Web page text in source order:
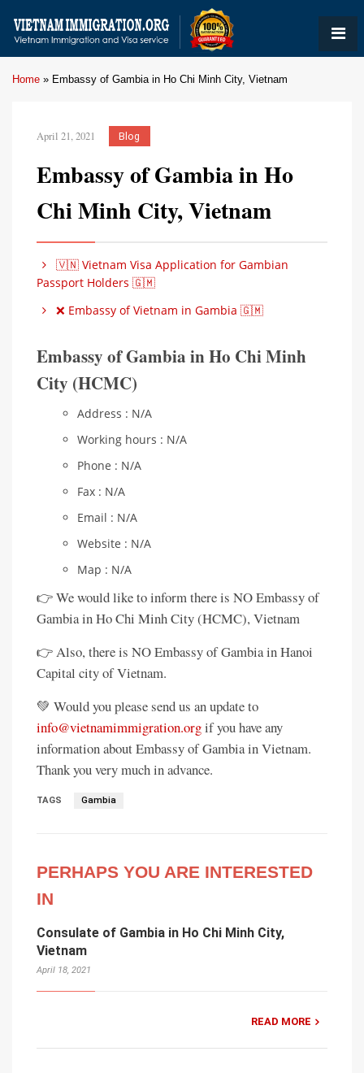
Home » Embassy of Gambia in Ho Chi Minh City, Vietnam
April 21, 2021 Blog
Embassy of Gambia in Ho
Chi Minh City, Vietnam
🇻🇳 Vietnam Visa Application for Gambian
Passport Holders 🇬🇲
❌ Embassy of Vietnam in Gambia 🇬🇲
Embassy of Gambia in Ho Chi Minh
City (HCMC)
Address : N/A
Working hours : N/A
Phone : N/A
Fax : N/A
Email : N/A
Website : N/A
Map : N/A
👉 We would like to inform there is NO Embassy of
Gambia in Ho Chi Minh City (HCMC), Vietnam
👉 Also, there is NO Embassy of Gambia in Hanoi
Capital city of Vietnam.
💚 Would you please send us an update to
info@vietnamimmigration.orgif you have any
information about Embassy of Gambia in Vietnam.
Thank you very much in advance.
TAGS Gambia
PERHAPS YOU ARE INTERESTED
IN
Consulate of Gambia in Ho Chi Minh City,
Vietnam
April 18, 2021
READ MORE